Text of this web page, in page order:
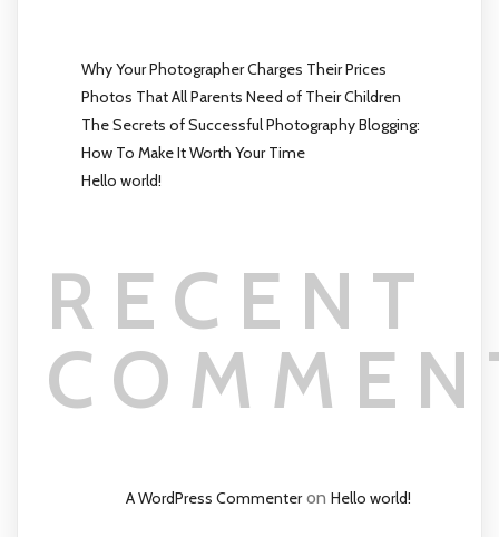
Why Your Photographer Charges Their Prices
Photos That All Parents Need of Their Children
The Secrets of Successful Photography Blogging:
How To Make It Worth Your Time
Hello world!
RECENT
A WordPress Commenteron Hello world!